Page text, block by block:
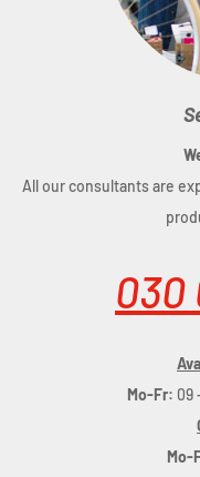
All our consultants are
030
Mo-Fr: 09
Mo-